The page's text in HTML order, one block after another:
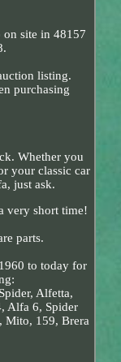
on site in 48157
listing.
purchasing
Whether you
your classic car
just ask.
very short time!
parts.
to today for
Alfetta,
Alfa 6, Spider
Mito, 159, Brera